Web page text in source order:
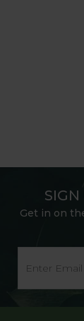
Get in on